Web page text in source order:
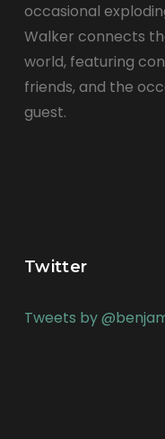
occasional
Walker connects
world, featuring
friends, and the
guest.
Twitter
Tweets by